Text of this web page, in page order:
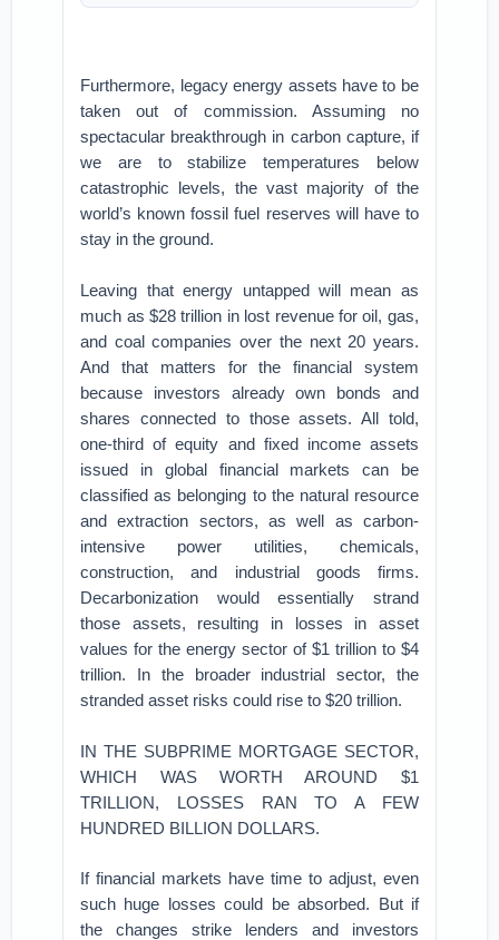
Furthermore, legacy energy assets have to be
taken out of commission. Assuming no
spectacular breakthrough in carbon capture, if
we are to stabilize temperatures below
catastrophic levels, the vast majority of the
world’s known fossil fuel reserves will have to
stay in the ground.
Leaving that energy untapped will mean as
much as $28 trillion in lost revenue for oil, gas,
and coal companies over the next 20 years.
And that matters for the financial system
because investors already own bonds and
shares connected to those assets. All told,
one-third of equity and fixed income assets
issued in global financial markets can be
classified as belonging to the natural resource
and extraction sectors, as well as carbon-
intensive power utilities, chemicals,
construction, and industrial goods firms.
Decarbonization would essentially strand
those assets, resulting in losses in asset
values for the energy sector of $1 trillion to $4
trillion. In the broader industrial sector, the
stranded asset risks could rise to $20 trillion.
IN THE SUBPRIME MORTGAGE SECTOR,
WHICH WAS WORTH AROUND $1
TRILLION, LOSSES RAN TO A FEW
HUNDRED BILLION DOLLARS.
If financial markets have time to adjust, even
such huge losses could be absorbed. But if
the changes strike lenders and investors